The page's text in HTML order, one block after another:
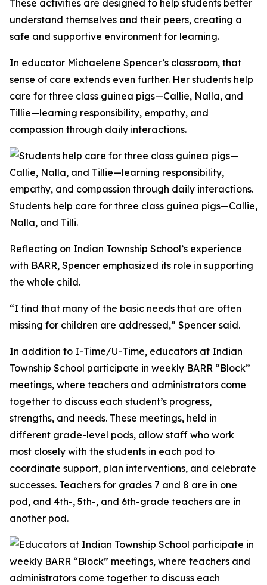
These activities are designed to help students better
understand themselves and their peers, creating a
safe and supportive environment for learning.
In educator Michaelene Spencer’s classroom, that
sense of care extends even further. Her students help
care for three class guinea pigs—Callie, Nalla, and
Tillie—learning responsibility, empathy, and
compassion through daily interactions.
Students help care for three class guinea pigs—Callie,
Nalla, and Tilli.
Reflecting on Indian Township School’s experience
with BARR, Spencer emphasized its role in supporting
the whole child.
“I find that many of the basic needs that are often
missing for children are addressed,” Spencer said.
In addition to I-Time/U-Time, educators at Indian
Township School participate in weekly BARR “Block”
meetings, where teachers and administrators come
together to discuss each student’s progress,
strengths, and needs. These meetings, held in
different grade-level pods, allow staff who work
most closely with the students in each pod to
coordinate support, plan interventions, and celebrate
successes. Teachers for grades 7 and 8 are in one
pod, and 4th-, 5th-, and 6th-grade teachers are in
another pod.